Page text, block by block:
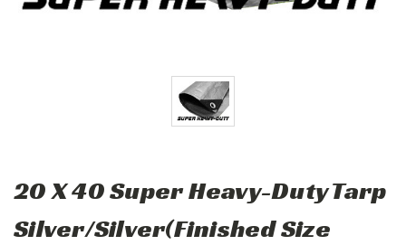
20 X 40 Super Heavy-Duty Tarp
Silver/Silver(Finished Size